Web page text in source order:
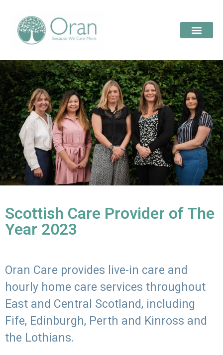
Scottish Care Provider of The
Year 2023
Oran Care provides live-in care and
hourly home care services throughout
East and Central Scotland, including
Fife, Edinburgh, Perth and Kinross and
the Lothians.